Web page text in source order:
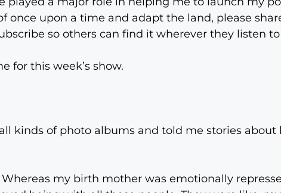
once upon a time and adapt the land, please
so others can find it wherever they listen
for this week’s show.
kinds of photo albums and told me stories
my birth mother was emotionally